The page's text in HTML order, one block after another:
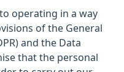
operating in a way
of the General
and the Data
that the personal